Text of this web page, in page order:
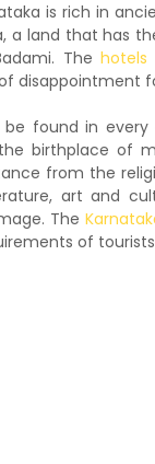
is rich in
a land that has
The hotels
disappointment
found in
birthplace of
from the
art and
The
of